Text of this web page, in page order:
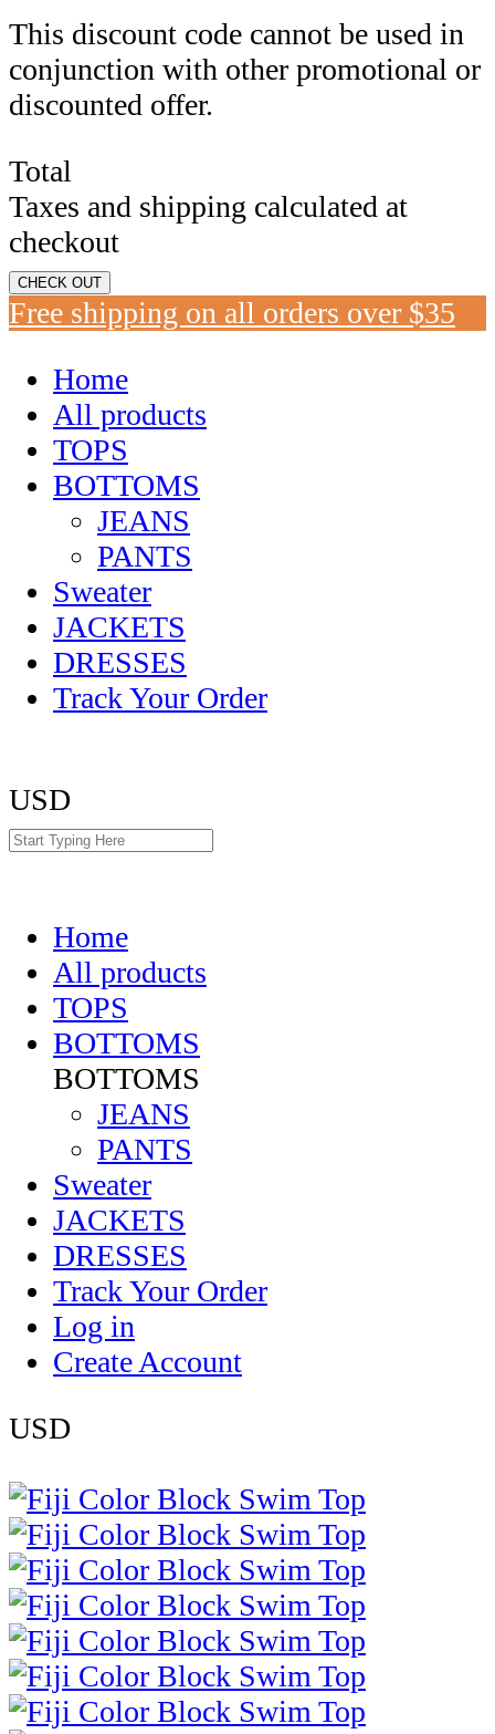
This discount code cannot be used in
conjunction with other promotional or
discounted offer.
Total
Taxes and shipping calculated at
checkout
CHECK OUT
Free shipping on all orders over $35
Home
All products
TOPS
BOTTOMS
JEANS
PANTS
Sweater
JACKETS
DRESSES
Track Your Order
USD
Home
All products
TOPS
BOTTOMS
BOTTOMS
JEANS
PANTS
Sweater
JACKETS
DRESSES
Track Your Order
Log in
Create Account
USD